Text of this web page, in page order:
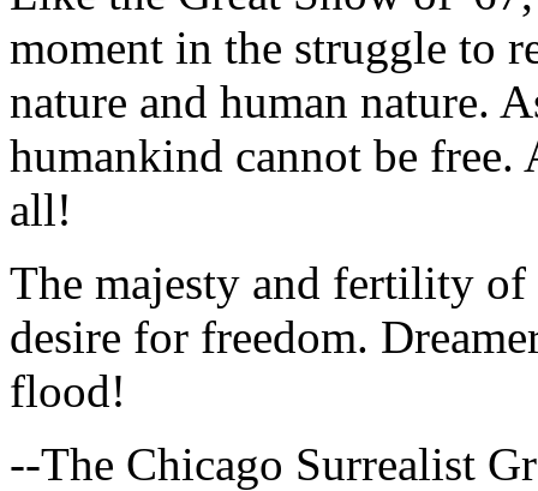
moment in the struggle to
nature and human nature.
humankind cannot be
all!
The majesty and fertility of
desire for freedom.
flood!
--The Chicago Surrealist